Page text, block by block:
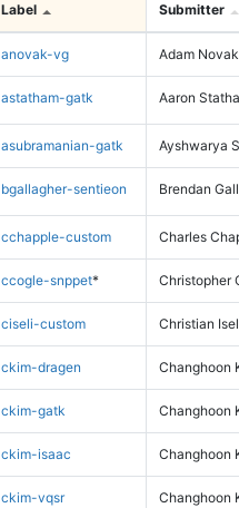
Label Submitter
anovak-vg Adam Novak
astatham-gatk Aaron
asubramanian-gatk Ayshwarya
bgallagher-sentieon Brendan
cchapple-custom Charles
ccogle-snppet* Christopher
ciseli-custom Christian
ckim-dragen Changhoon
ckim-gatk Changhoon
ckim-isaac Changhoon
ckim-vqsr Changhoon